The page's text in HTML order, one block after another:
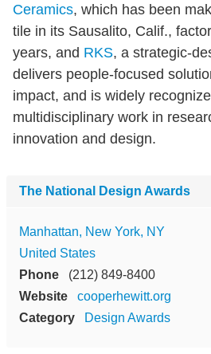
Ceramics, which has been
tile in its Sausalito, Calif.,
years, and RKS, a strategic-
delivers people-focused
impact, and is widely
multidisciplinary work in
innovation and design.
The National Design Awards
Manhattan, New York, NY
United States
Phone
(212) 849-8400
Website
cooperhewitt.org
Category
Design Awards